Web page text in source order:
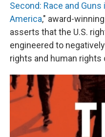
Second: Race and Guns
America," award-
asserts that the U.S.
engineered to
rights and human